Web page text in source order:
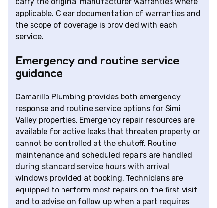
carry the original manufacturer warranties where
applicable. Clear documentation of warranties and
the scope of coverage is provided with each
service.
Emergency and routine service
guidance
Camarillo Plumbing provides both emergency
response and routine service options for Simi
Valley properties. Emergency repair resources are
available for active leaks that threaten property or
cannot be controlled at the shutoff. Routine
maintenance and scheduled repairs are handled
during standard service hours with arrival
windows provided at booking. Technicians are
equipped to perform most repairs on the first visit
and to advise on follow up when a part requires